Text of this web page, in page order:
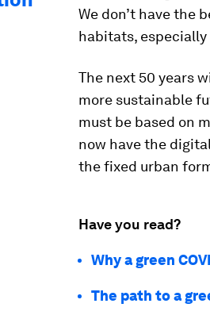
We don’t have the
habitats,
The next 50 years
more sustainable
must be based on
now have the
the fixed urban
Have you read?
Why a green
The path to a